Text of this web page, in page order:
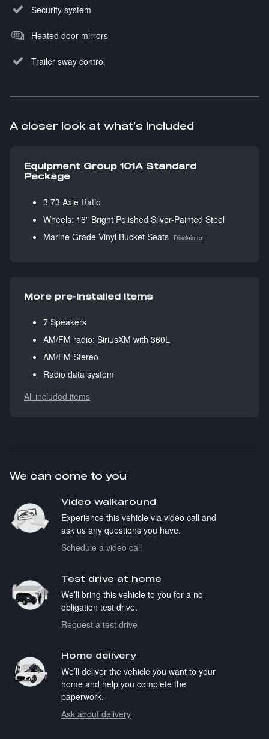
Security system
Heated door mirrors
Trailer sway control
A closer look at what’s included
Equipment Group 101A Standard
Package
3.73 Axle Ratio
Wheels: 16" Bright Polished Silver-Painted Steel
Marine Grade Vinyl Bucket Seats Disclaimer
More pre-installed items
7 Speakers
AM/FM radio: SiriusXM with 360L
AM/FM Stereo
Radio data system
All included items
We can come to you
Video walkaround
Experience this vehicle via video call and
ask us any questions you have.
Schedule a video call
Test drive at home
We’ll bring this vehicle to you for a no-
obligation test drive.
Request a test drive
Home delivery
We’ll deliver the vehicle you want to your
home and help you complete the
paperwork.
Ask about delivery